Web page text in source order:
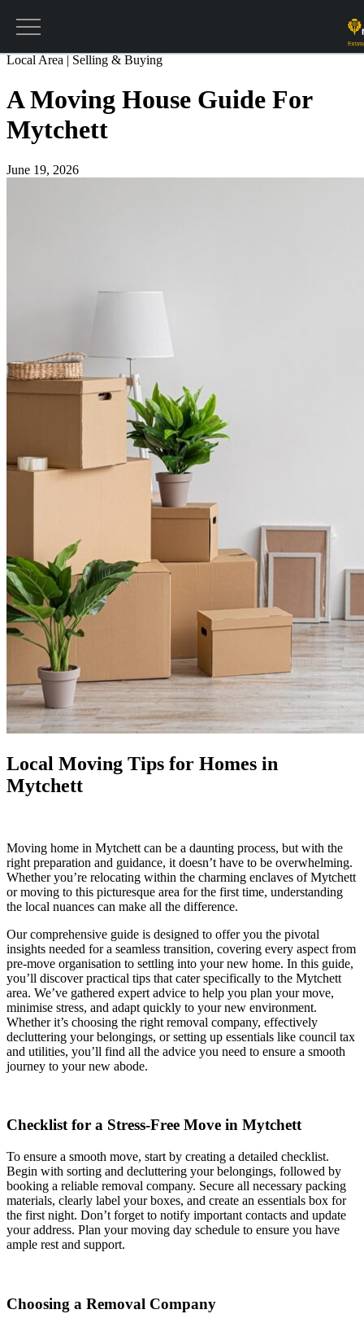
Get a valuation
Local Area | Selling & Buying
A Moving House Guide For
Mytchett
June 19, 2026
Local Moving Tips for Homes in
Mytchett
Moving home in Mytchett can be a daunting process, but with the
right preparation and guidance, it doesn’t have to be overwhelming.
Whether you’re relocating within the charming enclaves of Mytchett
or moving to this picturesque area for the first time, understanding
the local nuances can make all the difference.
Our comprehensive guide is designed to offer you the pivotal
insights needed for a seamless transition, covering every aspect from
pre-move organisation to settling into your new home. In this guide,
you’ll discover practical tips that cater specifically to the Mytchett
area. We’ve gathered expert advice to help you plan your move,
minimise stress, and adapt quickly to your new environment.
Whether it’s choosing the right removal company, effectively
decluttering your belongings, or setting up essentials like council tax
and utilities, you’ll find all the advice you need to ensure a smooth
journey to your new abode.
Checklist for a Stress-Free Move in Mytchett
To ensure a smooth move, start by creating a detailed checklist.
Begin with sorting and decluttering your belongings, followed by
booking a reliable removal company. Secure all necessary packing
materials, clearly label your boxes, and create an essentials box for
the first night. Don’t forget to notify important contacts and update
your address. Plan your moving day schedule to ensure you have
ample rest and support.
Choosing a Removal Company